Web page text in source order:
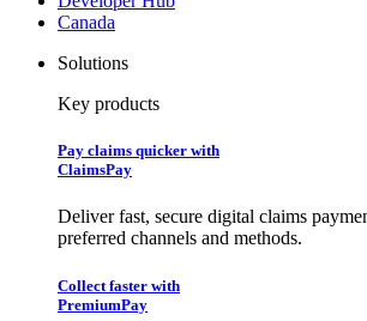
Canada
Solutions
Key products
Pay claims quicker with
ClaimsPay
Deliver fast, secure digital claims
preferred channels and methods.
Collect faster with
PremiumPay